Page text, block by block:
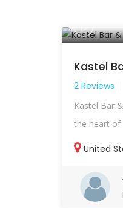
Kastel
2 Reviews
Kastel Bar
the heart of
United